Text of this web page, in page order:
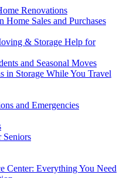
Renovations
Home Sales and Purchases
& Storage Help for
and Seasonal Moves
in Storage While You Travel
and Emergencies
Seniors
Center: Everything You Need